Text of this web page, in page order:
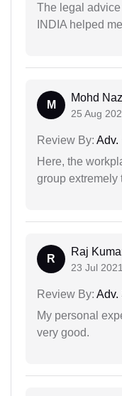
The legal
INDIA helped
M
Mohd
25 Aug
Review By: Adv.
Here, the
group extremely
R
Raj
23 Jul 2021
Review By: Adv.
My personal
very good.